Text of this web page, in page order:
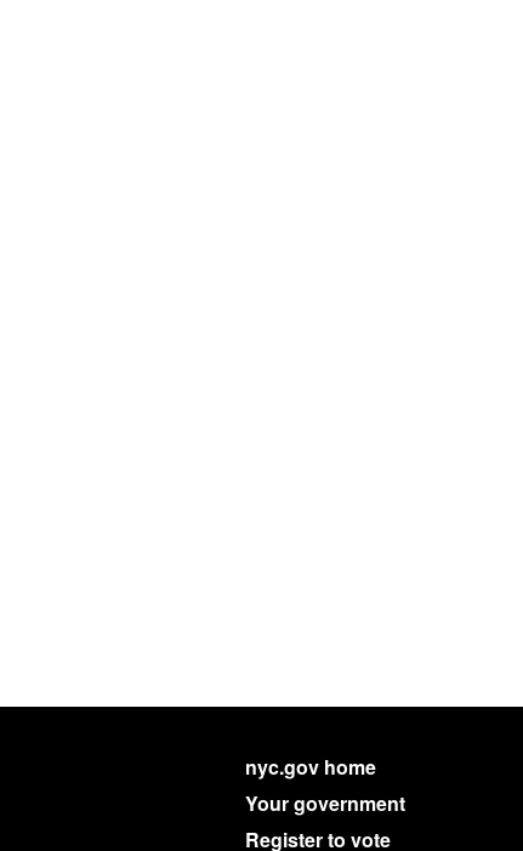
nyc.gov home
Your government
Register to vote